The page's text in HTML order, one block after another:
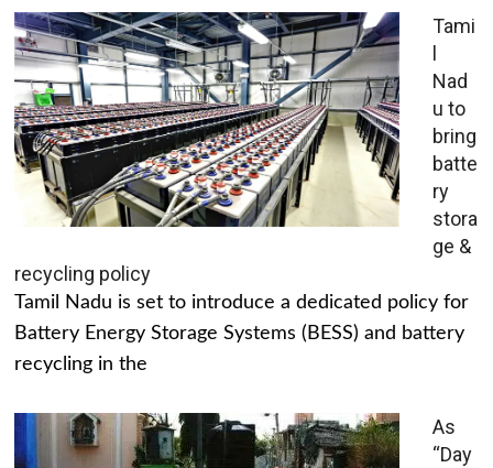
Tami
l
Nad
u to
bring
batte
ry
stora
ge &
recycling policy
Tamil Nadu is set to introduce a dedicated policy for
Battery Energy Storage Systems (BESS) and battery
recycling in the
As
“Day